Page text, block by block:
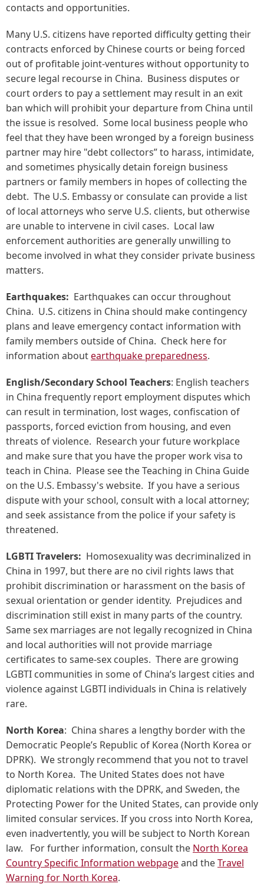
contacts and opportunities.
Many U.S. citizens have reported difficulty getting their
contracts enforced by Chinese courts or being forced
out of profitable joint-ventures without opportunity to
secure legal recourse in China. Business disputes or
court orders to pay a settlement may result in an exit
ban which will prohibit your departure from China until
the issue is resolved. Some local business people who
feel that they have been wronged by a foreign business
partner may hire "debt collectors” to harass, intimidate,
and sometimes physically detain foreign business
partners or family members in hopes of collecting the
debt. The U.S. Embassy or consulate can provide a list
of local attorneys who serve U.S. clients, but otherwise
are unable to intervene in civil cases. Local law
enforcement authorities are generally unwilling to
become involved in what they consider private business
matters.
Earthquakes: Earthquakes can occur throughout
China. U.S. citizens in China should make contingency
plans and leave emergency contact information with
family members outside of China. Check here for
information aboutearthquake preparedness.
English/Secondary School Teachers: English teachers
in China frequently report employment disputes which
can result in termination, lost wages, confiscation of
passports, forced eviction from housing, and even
threats of violence. Research your future workplace
and make sure that you have the proper work visa to
teach in China. Please see the Teaching in China Guide
on the U.S. Embassy's website. If you have a serious
dispute with your school, consult with a local attorney;
and seek assistance from the police if your safety is
threatened.
LGBTI Travelers: Homosexuality was decriminalized in
China in 1997, but there are no civil rights laws that
prohibit discrimination or harassment on the basis of
sexual orientation or gender identity. Prejudices and
discrimination still exist in many parts of the country.
Same sex marriages are not legally recognized in China
and local authorities will not provide marriage
certificates to same-sex couples. There are growing
LGBTI communities in some of China’s largest cities and
violence against LGBTI individuals in China is relatively
rare.
North Korea: China shares a lengthy border with the
Democratic People’s Republic of Korea (North Korea or
DPRK). We strongly recommend that you not to travel
to North Korea. The United States does not have
diplomatic relations with the DPRK, and Sweden, the
Protecting Power for the United States, can provide only
limited consular services. If you cross into North Korea,
even inadvertently, you will be subject to North Korean
law. For further information, consult the North Korea
Country Specific Information webpageand theTravel
Warning for North Korea.